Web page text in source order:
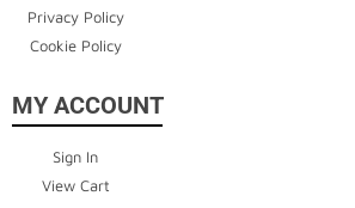
Privacy Policy
Cookie Policy
MY ACCOUNT
Sign In
View Cart